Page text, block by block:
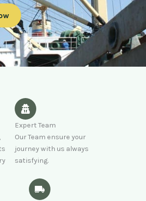
Expert Team
Our Team ensure your
journey with us always
satisfying.